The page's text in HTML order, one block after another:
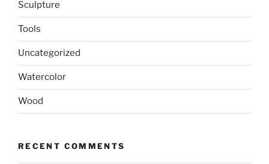
Sculpture
Tools
Uncategorized
Watercolor
Wood
RECENT COMMENTS